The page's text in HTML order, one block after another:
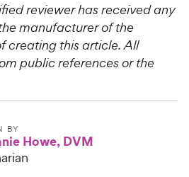
reviewer has received any
manufacturer of the
creating this article. All
public references or the
BY
Howe, DVM